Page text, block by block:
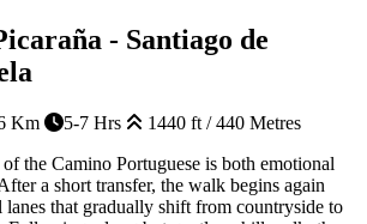
- Santiago de
Km 5-7 Hrs
1440 ft / 440 Metres
the Camino Portuguese is both emotional
a short transfer, the walk begins again
that gradually shift from countryside to